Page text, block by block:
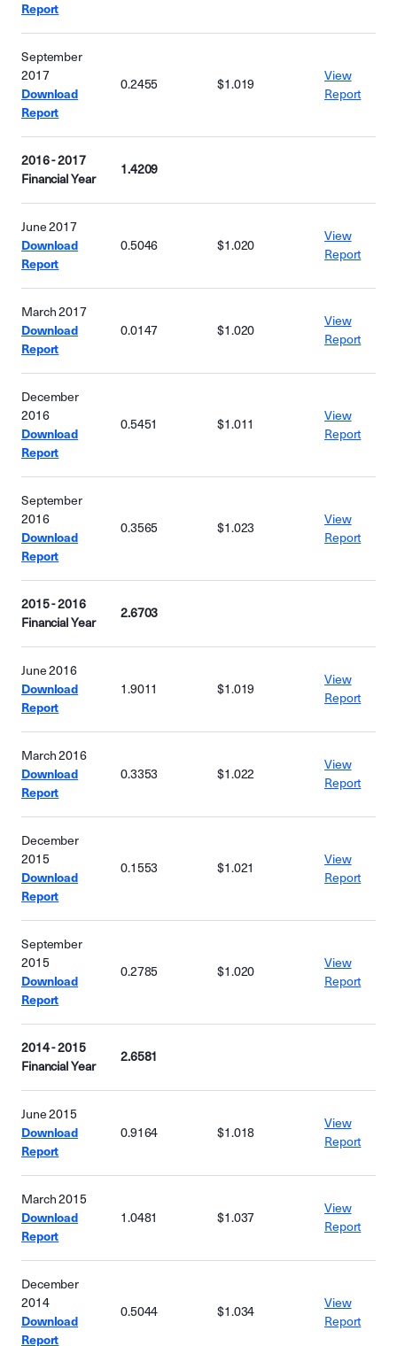
Report
September
2017
Download
Report
0.2455 $1.019
View
Report
2016 - 2017
Financial Year
1.4209
June 2017
Download
Report
0.5046 $1.020
View
Report
March 2017
Download
Report
0.0147 $1.020
View
Report
December
2016
Download
Report
0.5451 $1.011
View
Report
September
2016
Download
Report
0.3565 $1.023
View
Report
2015 - 2016
Financial Year
2.6703
June 2016
Download
Report
1.9011 $1.019
View
Report
March 2016
Download
Report
0.3353 $1.022
View
Report
December
2015
Download
Report
0.1553 $1.021
View
Report
September
2015
Download
Report
0.2785 $1.020
View
Report
2014 - 2015
Financial Year
2.6581
June 2015
Download
Report
0.9164 $1.018
View
Report
March 2015
Download
Report
1.0481 $1.037
View
Report
December
2014
Download
Report
0.5044 $1.034
View
Report